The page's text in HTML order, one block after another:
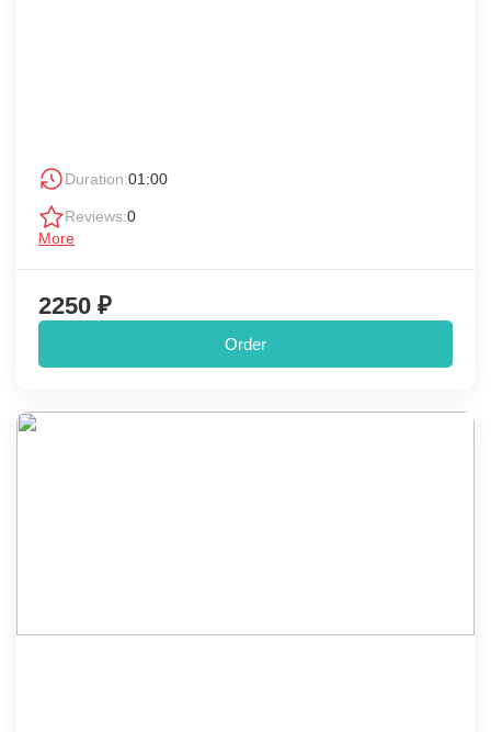
Duration:01:00
Reviews:0
More
2250 ₽
Order